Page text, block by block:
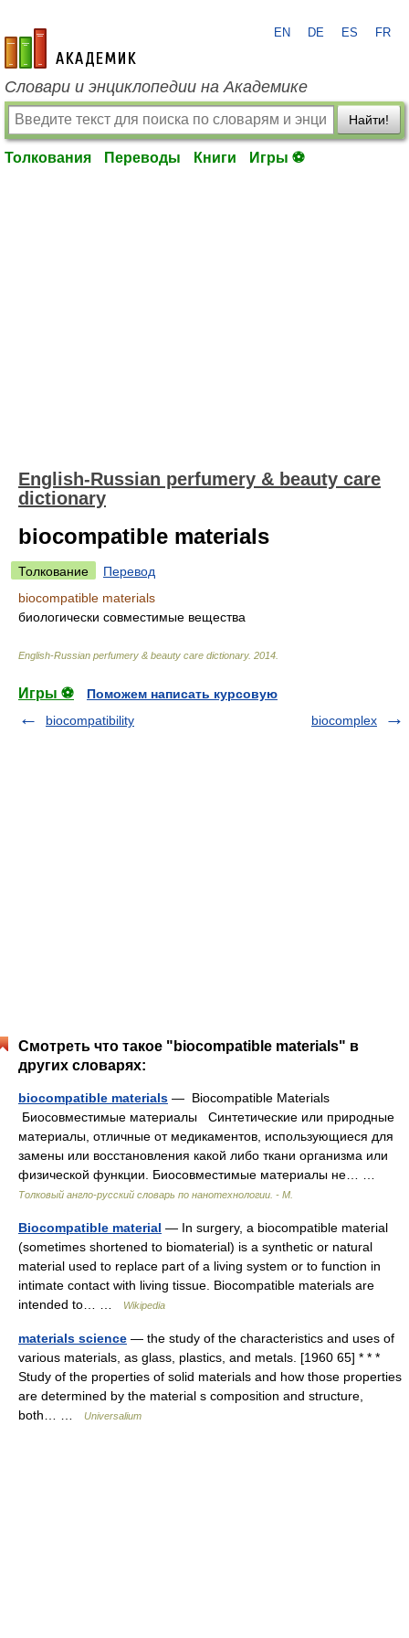
academic.ru
EN DE ES FR
Словари и энциклопедии на Академике
Найти!
Толкования Переводы Книги Игры ⚽
English-Russian perfumery & beauty care
dictionary
biocompatible materials
Толкование
Перевод
biocompatible materials
биологически совместимые вещества
English-Russian perfumery & beauty care dictionary. 2014
Игры ⚽
Поможем написать курсовую
biocompatibility
biocomplex
Смотреть что такое "biocompatible materials" в
других словарях:
biocompatible materials — Biocompatible Materials
Биосовместимые материалы Синтетические или природные
материалы, отличные от медикаментов, использующиеся для
замены или восстановления какой либо ткани организма или
физической функции. Биосовместимые материалы не… …
Толковый англо-русский словарь по нанотехнологии. - М.
Biocompatible material — In surgery, a biocompatible material
(sometimes shortened to biomaterial) is a synthetic or natural
material used to replace part of a living system or to function in
intimate contact with living tissue. Biocompatible materials are
intended to… …
Wikipedia
materials science — the study of the characteristics and uses of
various materials, as glass, plastics, and metals. [1960 65] * * *
Study of the properties of solid materials and how those properties
are determined by the material s composition and structure,
both… …
Universalium